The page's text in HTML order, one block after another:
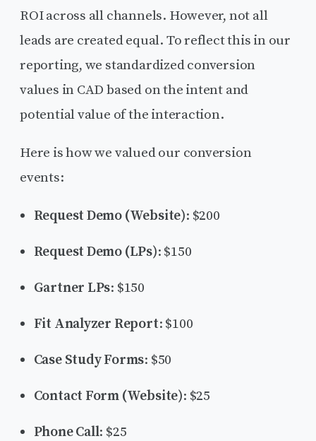
ROI across all channels. However, not all
leads are created equal. To reflect this in our
reporting, we standardized conversion
values in CAD based on the intent and
potential value of the interaction.
Here is how we valued our conversion
events:
Request Demo (Website): $200
Request Demo (LPs): $150
Gartner LPs: $150
Fit Analyzer Report: $100
Case Study Forms: $50
Contact Form (Website): $25
Phone Call: $25